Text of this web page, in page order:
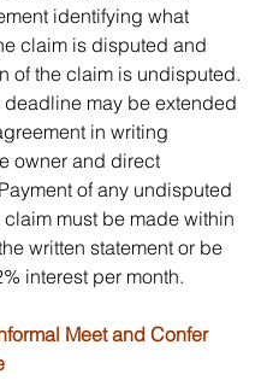
identifying what
claim is disputed and
of the claim is undisputed.
deadline may be extended
in writing
owner and direct
of any undisputed
claim must be made within
written statement or be
interest per month.
Meet and Confer